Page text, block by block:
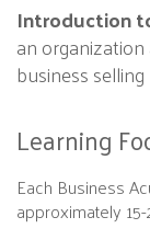
Introduction
an
business
Learning
Each Business
approximately